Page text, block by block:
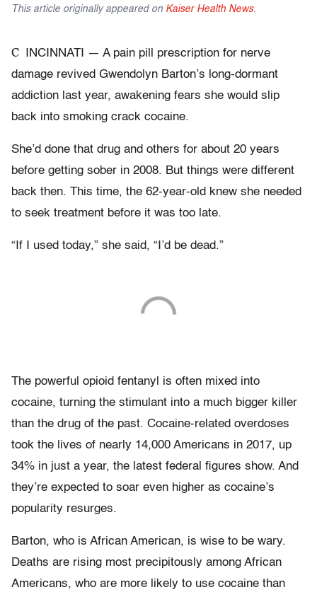
This article originally appeared on Kaiser Health News.
C
INCINNATI — A pain pill prescription for nerve
damage revived Gwendolyn Barton’s long-dormant
addiction last year, awakening fears she would slip
back into smoking crack cocaine.
She’d done that drug and others for about 20 years
before getting sober in 2008. But things were different
back then. This time, the 62-year-old knew she needed
to seek treatment before it was too late.
“If I used today,” she said, “I’d be dead.”
The powerful opioid fentanyl is often mixed into
cocaine, turning the stimulant into a much bigger killer
than the drug of the past. Cocaine-related overdoses
took the lives of nearly 14,000 Americans in 2017, up
34% in just a year, the latest federal figures show. And
they’re expected to soar even higher as cocaine’s
popularity resurges.
Barton, who is African American, is wise to be wary.
Deaths are rising most precipitously among African
Americans, who are more likely to use cocaine than